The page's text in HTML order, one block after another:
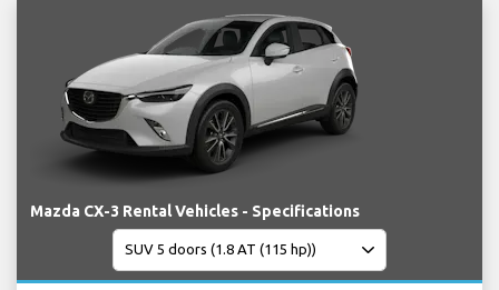
Mazda CX-3 Rental Vehicles - Specifications